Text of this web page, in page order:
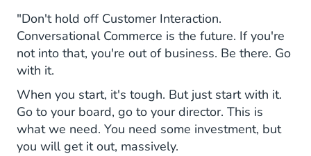
"Don't hold off Customer Interaction.
Conversational Commerce is the future. If you're
not into that, you're out of business. Be there. Go
with it.
When you start, it's tough. But just start with it.
Go to your board, go to your director. This is
what we need. You need some investment, but
you will get it out, massively.